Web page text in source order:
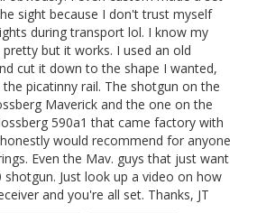
sight because I don't trust myself
during transport lol. I know my
but it works. I used an old
cut it down to the shape I wanted,
picatinny rail. The shotgun on the
Maverick and the one on the
590a1 that came factory with
would recommend for anyone
Even the Mav. guys that just want
Just look up a video on how
and you're all set. Thanks, JT